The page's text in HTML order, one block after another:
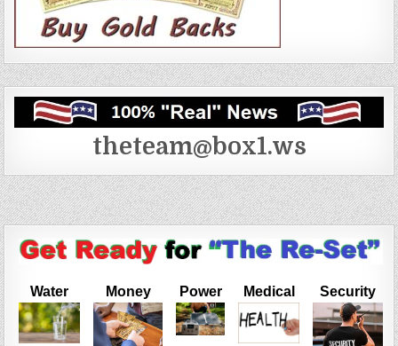
theteam@box1.ws
Water Money Power Medical Security